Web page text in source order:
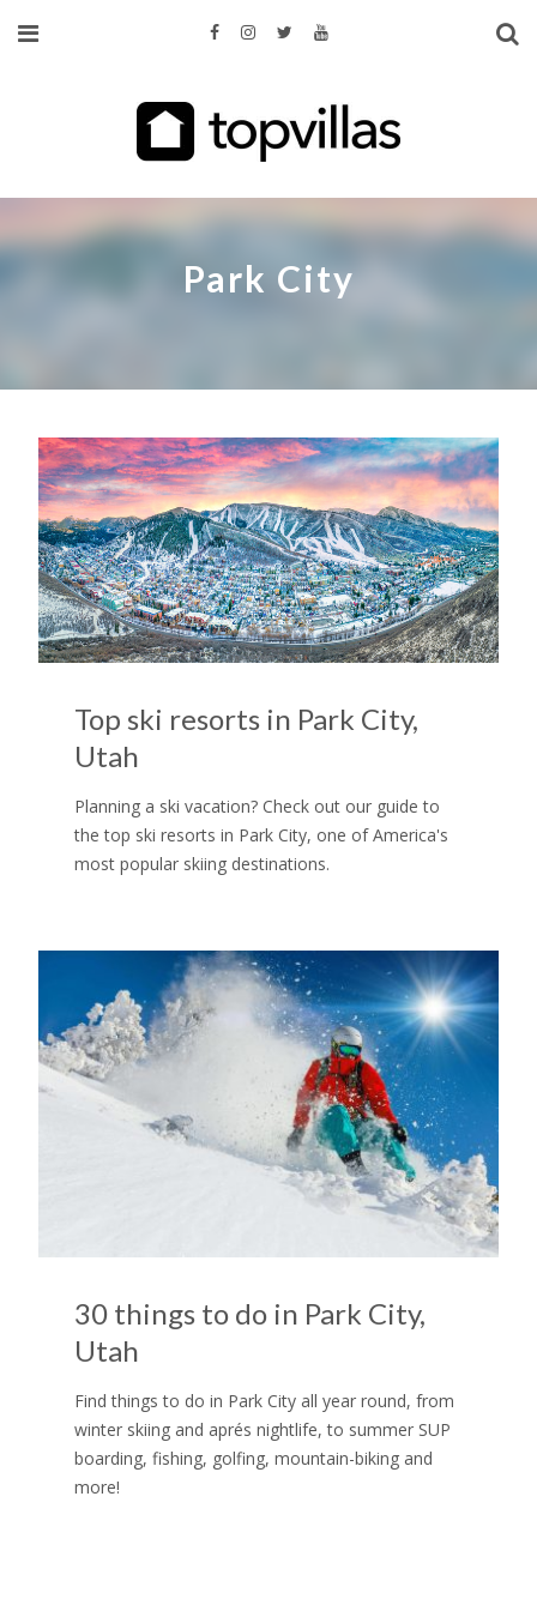
Park City
Top ski resorts in Park City,
Utah
Planning a ski vacation? Check out our guide to
the top ski resorts in Park City, one of America's
most popular skiing destinations.
30 things to do in Park City,
Utah
Find things to do in Park City all year round, from
winter skiing and aprés nightlife, to summer SUP
boarding, fishing, golfing, mountain-biking and
more!